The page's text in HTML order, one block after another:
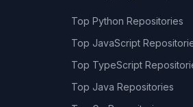
Top Python Repositories
Top JavaScript
Top TypeScript
Top Java Repositories